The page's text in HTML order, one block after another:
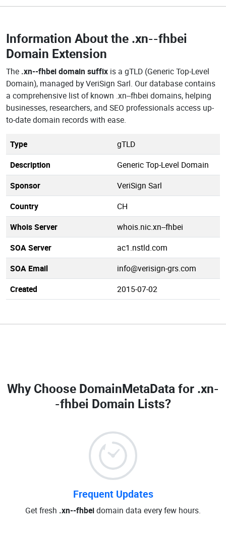
Information About the .xn--fhbei
Domain Extension
The .xn--fhbei domain suffix is a gTLD (Generic Top-Level
Domain), managed by VeriSign Sarl. Our database contains
a comprehensive list of known .xn--fhbei domains, helping
businesses, researchers, and SEO professionals access up-
to-date domain records with ease.
Type
gTLD
Description
Generic Top-Level Domain
Sponsor
VeriSign Sarl
Country
CH
Whois Server
whois.nic.xn--fhbei
SOA Server
ac1.nstld.com
SOA Email
info@verisign-grs.com
Created
2015-07-02
Why Choose DomainMetaData for .xn-
-fhbei Domain Lists?
Frequent Updates
Get fresh .xn--fhbeidomain data every few hours.